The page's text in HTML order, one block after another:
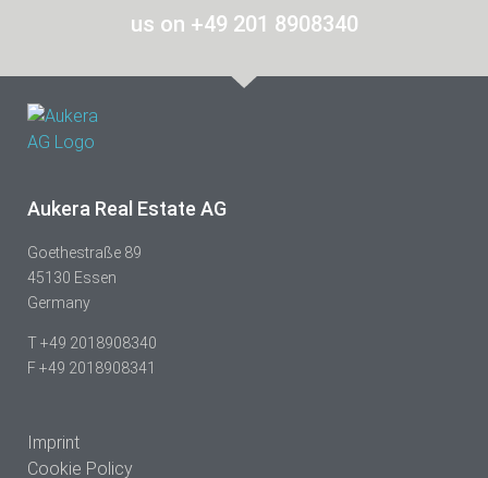
us on +49 201 8908340
Aukera Real Estate AG
Goethestraße 89
45130 Essen
Germany
T +49 2018908340
F +49 2018908341
Imprint
Cookie Policy